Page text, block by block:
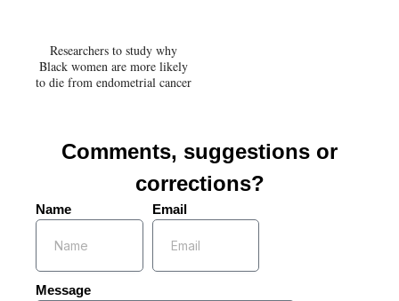
Researchers to study why
Black women are more likely
to die from endometrial cancer
Comments, suggestions or
corrections?
Name Email
Message